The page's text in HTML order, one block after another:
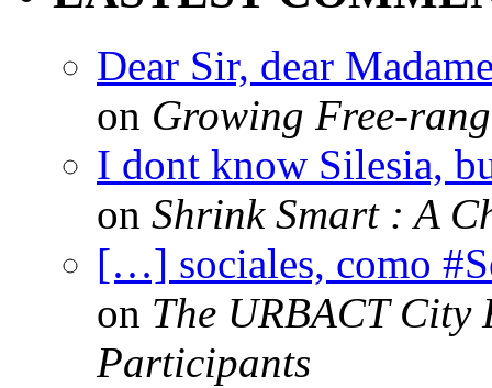
Dear Sir, dear
on Growing Free-
I dont know Silesia,
on Shrink Smart : A
[…] sociales, como
on The URBACT City
Participants